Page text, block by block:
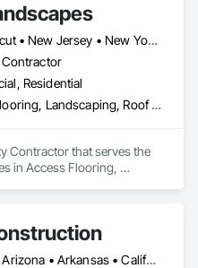
pages/api
llms-full.txt
Connecticut • New Jersey • New York • Pennsylvania
Residential
Access Flooring, Landscaping, Roof Accessories, Roof Pavers, Roof Specialties
Contractor that serves the
in Access Flooring,
DC, DC • Arizona • Arkansas • California • Colorado • Delaware • Florida • Georgia • Hawaii • Idaho • Illinois • Indiana • Kentucky • Louisiana • Maryland • Massachusetts • Michigan • Minnesota • Mississippi • Missouri • Montana • Nevada • New Hampshire • New Jersey • New York • North Carolina • North Dakota • Ohio • Oregon • Pennsylvania • Rhode Island • South Carolina • South Dakota • Tennessee • Texas • Utah • Vermont • Virginia • Washington • Wisconsin